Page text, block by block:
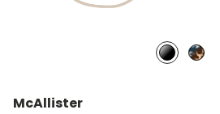
McAllister